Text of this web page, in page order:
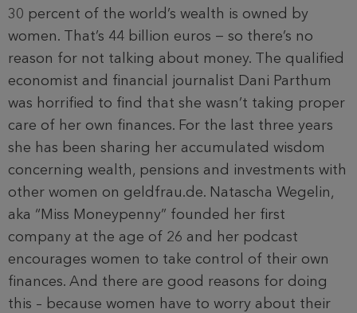
30 percent of the world’s wealth is owned by
women. That’s 44 billion euros − so there’s no
reason for not talking about money. The qualified
economist and financial journalist Dani Parthum
was horrified to find that she wasn’t taking proper
care of her own finances. For the last three years
she has been sharing her accumulated wisdom
concerning wealth, pensions and investments with
other women on geldfrau.de. Natascha Wegelin,
aka “Miss Moneypenny” founded her first
company at the age of 26 and her podcast
encourages women to take control of their own
finances. And there are good reasons for doing
this – because women have to worry about their